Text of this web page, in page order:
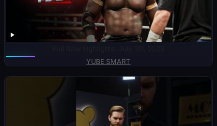
YUBE SMART